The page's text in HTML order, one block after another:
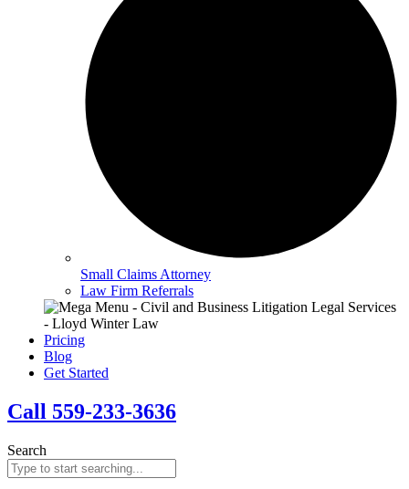
Small Claims Attorney
Law Firm Referrals
Pricing
Blog
Get Started
Call 559-233-3636
Search